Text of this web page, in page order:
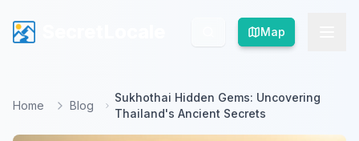
Map
Map
Home Blog
Sukhothai Hidden Gems: Uncovering
Thailand's Ancient Secrets